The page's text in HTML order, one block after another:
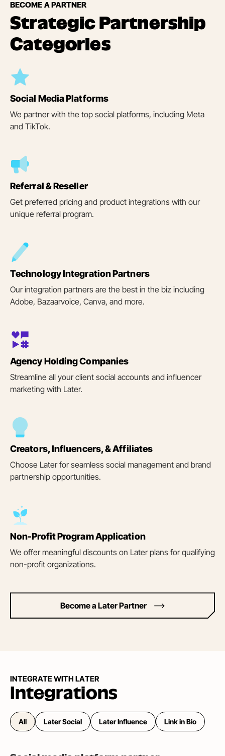
BECOME A PARTNER
Strategic Partnership
Categories
Social Media Platforms
We partner with the top social platforms, including Meta
and TikTok.
Referral & Reseller
Get preferred pricing and product integrations with our
unique referral program.
Technology Integration Partners
Our integration partners are the best in the biz including
Adobe, Bazaarvoice, Canva, and more.
Agency Holding Companies
Streamline all your client social accounts and influencer
marketing with Later.
Creators, Influencers, & Affiliates
Choose Later for seamless social management and brand
partnership opportunities.
Non-Profit Program Application
We offer meaningful discounts on Later plans for qualifying
non-profit organizations.
Become a Later Partner
INTEGRATE WITH LATER
Integrations
All Later Social Later Influence Link in Bio